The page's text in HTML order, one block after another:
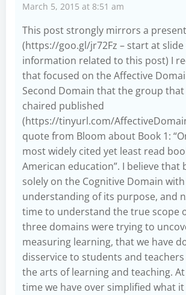
March 5, 2015 at 8:51 am
This post strongly mirrors a
(https://goo.gl/jr72Fz – start at
information related to this post) I
that focused on the Affective
Second Domain that the group
chaired published
(https://tinyurl.com/
quote from Bloom about Book 1:
most widely cited yet least read
American education”. I believe that
solely on the Cognitive Domain
understanding of its purpose, and
time to understand the true scope
three domains were trying to
measuring learning, that we have
disservice to students and
the arts of learning and teaching.
time we have over simplified what